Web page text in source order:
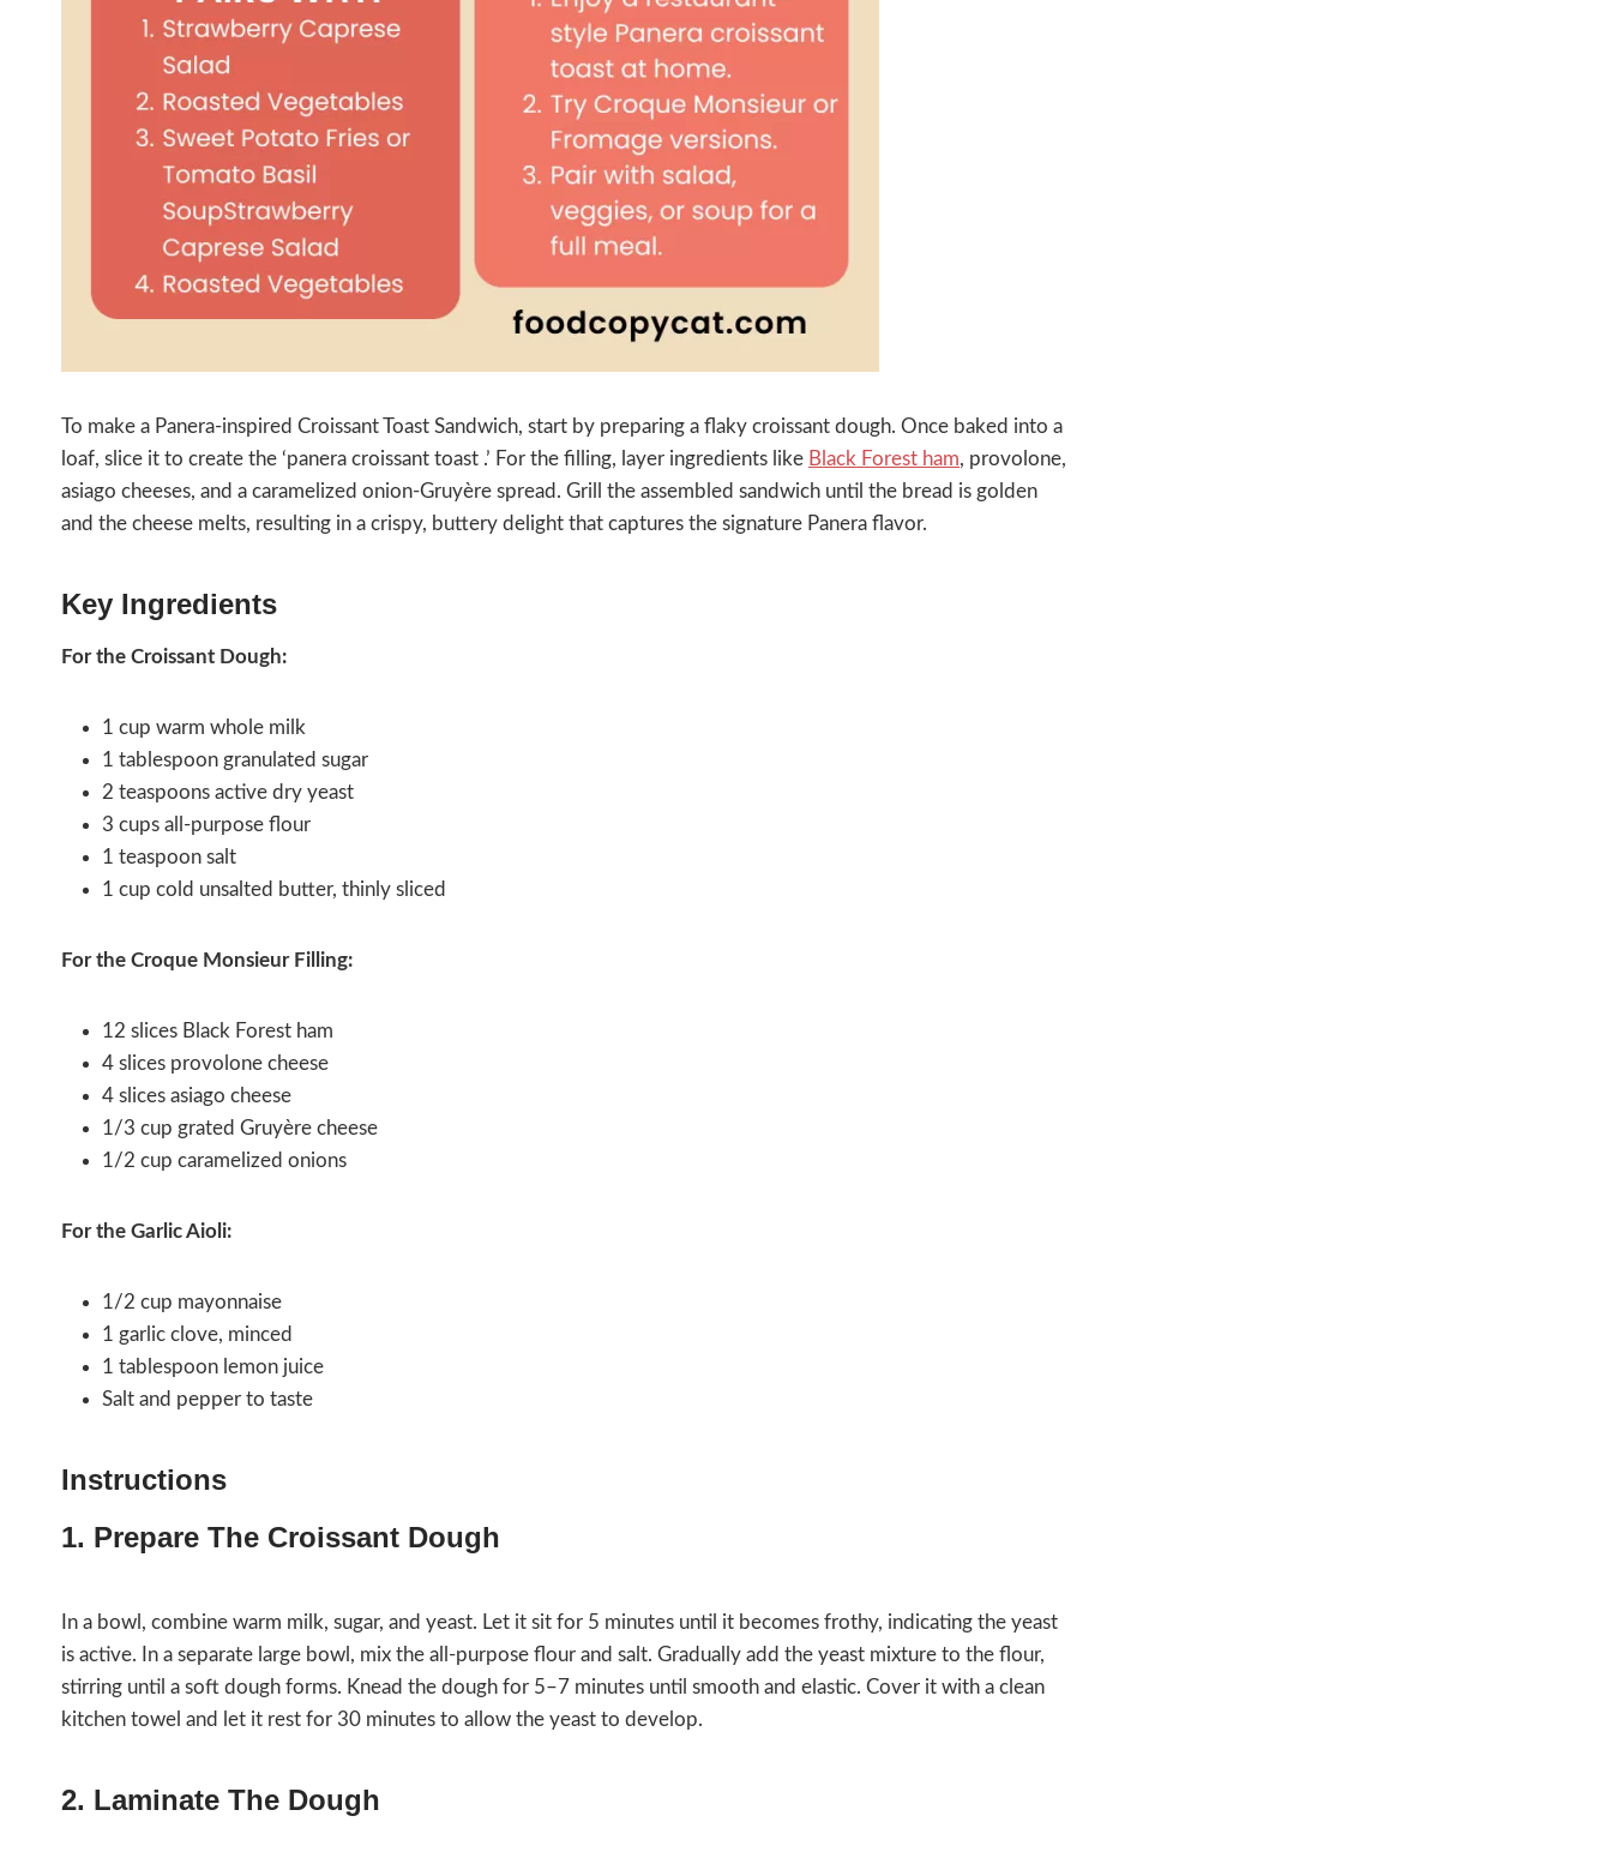
To make a Panera-inspired Croissant Toast Sandwich, start by preparing a flaky croissant dough. Once baked into a
loaf, slice it to create the ‘panera croissant toast .’ For the filling, layer ingredients like Black Forest ham, provolone,
asiago cheeses, and a caramelized onion-Gruyère spread. Grill the assembled sandwich until the bread is golden
and the cheese melts, resulting in a crispy, buttery delight that captures the signature Panera flavor.
Key Ingredients
For the Croissant Dough:
1 cup warm whole milk
1 tablespoon granulated sugar
2 teaspoons active dry yeast
3 cups all-purpose flour
1 teaspoon salt
1 cup cold unsalted butter, thinly sliced
For the Croque Monsieur Filling:
12 slices Black Forest ham
4 slices provolone cheese
4 slices asiago cheese
1/3 cup grated Gruyère cheese
1/2 cup caramelized onions
For the Garlic Aioli:
1/2 cup mayonnaise
1 garlic clove, minced
1 tablespoon lemon juice
Salt and pepper to taste
Instructions
1. Prepare The Croissant Dough
In a bowl, combine warm milk, sugar, and yeast. Let it sit for 5 minutes until it becomes frothy, indicating the yeast
is active. In a separate large bowl, mix the all-purpose flour and salt. Gradually add the yeast mixture to the flour,
stirring until a soft dough forms. Knead the dough for 5–7 minutes until smooth and elastic. Cover it with a clean
kitchen towel and let it rest for 30 minutes to allow the yeast to develop.
2. Laminate The Dough